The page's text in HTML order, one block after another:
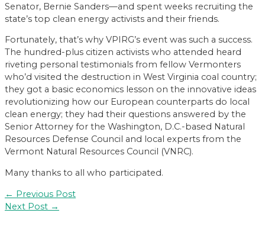
Senator, Bernie Sanders—and spent weeks recruiting the
state’s top clean energy activists and their friends.
Fortunately, that’s why VPIRG’s event was such a success.
The hundred-plus citizen activists who attended heard
riveting personal testimonials from fellow Vermonters
who’d visited the destruction in West Virginia coal country;
they got a basic economics lesson on the innovative ideas
revolutionizing how our European counterparts do local
clean energy; they had their questions answered by the
Senior Attorney for the Washington, D.C.-based Natural
Resources Defense Council and local experts from the
Vermont Natural Resources Council (VNRC).
Many thanks to all who participated.
Post
navigation
← Previous Post
Next Post →